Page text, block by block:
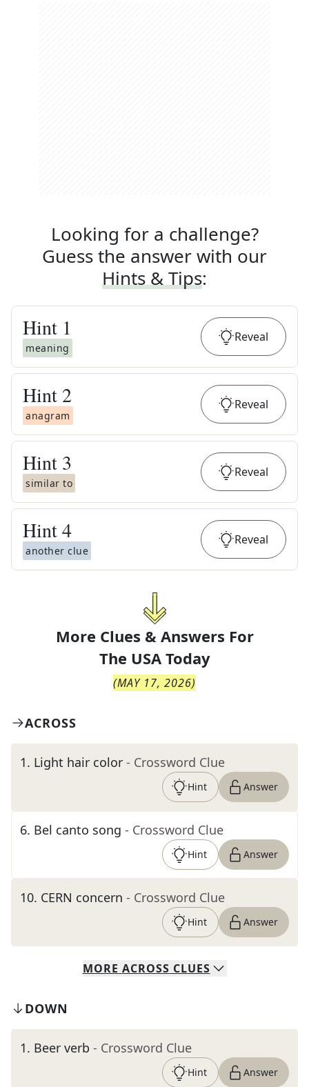
Looking for a challenge?
Guess the answer with our
Hints & Tips:
Hint 1
meaning
Reveal
Hint 2
anagram
Reveal
Hint 3
similar to
Reveal
Hint4
another clue
Reveal
More Clues & Answers For
The USA Today
(MAY 17, 2026)
ACROSS
1. Light hair color - Crossword Clue
Hint Answer
6. Bel canto song - Crossword Clue
Hint Answer
10. CERN concern - Crossword Clue
Hint Answer
MORE ACROSS CLUES
DOWN
1. Beer verb - Crossword Clue
Hint Answer